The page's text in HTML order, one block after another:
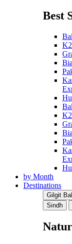
Best
by Month
Destinations
Gilgit
Sindh